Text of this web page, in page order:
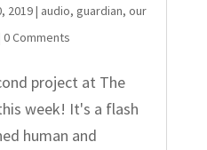
2019| audio, guardian, our
0 Comments
project at The
week! It's a flash
human and